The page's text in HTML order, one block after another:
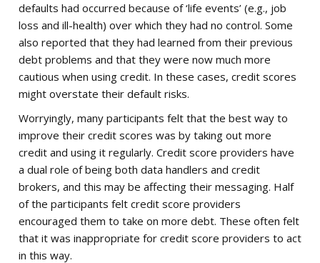
defaults had occurred because of ‘life events’ (e.g., job
loss and ill-health) over which they had no control. Some
also reported that they had learned from their previous
debt problems and that they were now much more
cautious when using credit. In these cases, credit scores
might overstate their default risks.
Worryingly, many participants felt that the best way to
improve their credit scores was by taking out more
credit and using it regularly. Credit score providers have
a dual role of being both data handlers and credit
brokers, and this may be affecting their messaging. Half
of the participants felt credit score providers
encouraged them to take on more debt. These often felt
that it was inappropriate for credit score providers to act
in this way.